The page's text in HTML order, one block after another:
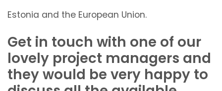
Estonia and the European Union.
Get in touch with one of our
lovely project managers and
they would be very happy to